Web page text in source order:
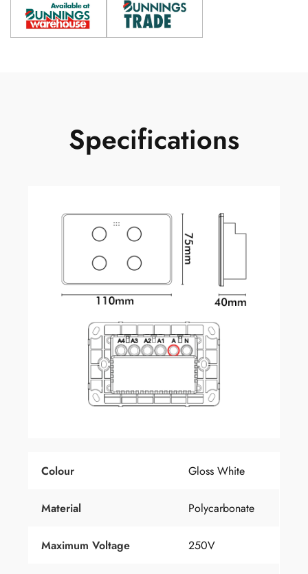
Specifications
Colour Gloss White
Material Polycarbonate
Maximum Voltage 250V